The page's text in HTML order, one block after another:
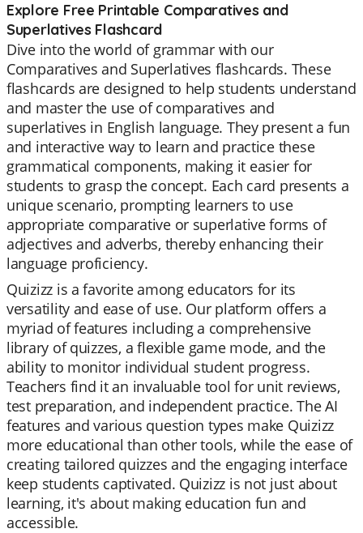
Explore Free Printable Comparatives and
Superlatives Flashcard
Dive into the world of grammar with our
Comparatives and Superlatives flashcards. These
flashcards are designed to help students understand
and master the use of comparatives and
superlatives in English language. They present a fun
and interactive way to learn and practice these
grammatical components, making it easier for
students to grasp the concept. Each card presents a
unique scenario, prompting learners to use
appropriate comparative or superlative forms of
adjectives and adverbs, thereby enhancing their
language proficiency.
Quizizz is a favorite among educators for its
versatility and ease of use. Our platform offers a
myriad of features including a comprehensive
library of quizzes, a flexible game mode, and the
ability to monitor individual student progress.
Teachers find it an invaluable tool for unit reviews,
test preparation, and independent practice. The AI
features and various question types make Quizizz
more educational than other tools, while the ease of
creating tailored quizzes and the engaging interface
keep students captivated. Quizizz is not just about
learning, it's about making education fun and
accessible.